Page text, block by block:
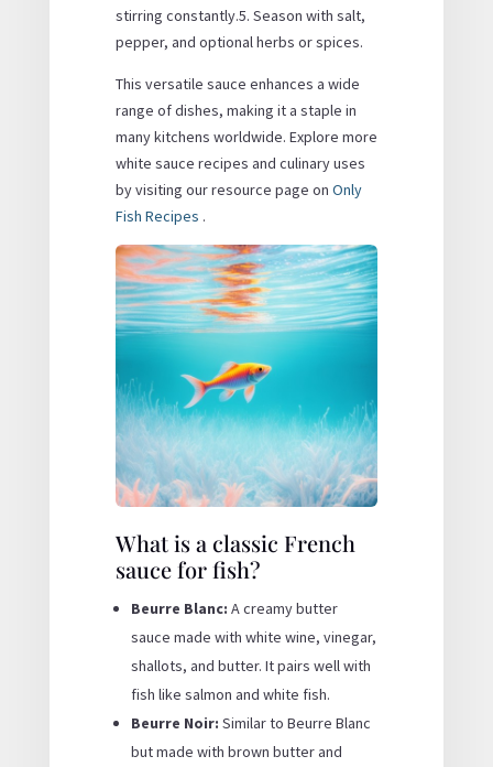
stirring constantly.5. Season with salt,
pepper, and optional herbs or spices.
This versatile sauce enhances a wide
range of dishes, making it a staple in
many kitchens worldwide. Explore more
white sauce recipes and culinary uses
by visiting our resource page on Only
Fish Recipes .
What is a classic French
sauce for fish?
Beurre Blanc: A creamy butter
sauce made with white wine, vinegar,
shallots, and butter. It pairs well with
fish like salmon and white fish.
Beurre Noir: Similar to Beurre Blanc
but made with brown butter and